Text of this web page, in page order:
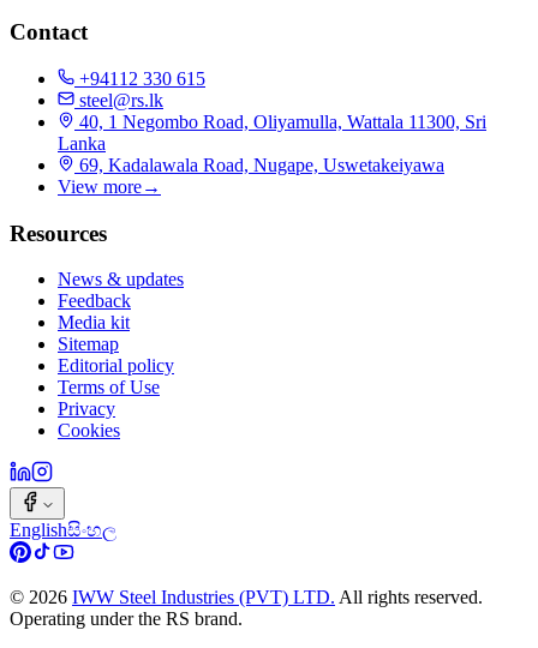
Contact
+94112 330 615
steel@rs.lk
40, 1 Negombo Road, Oliyamulla, Wattala 11300, Sri
Lanka
69, Kadalawala Road, Nugape, Uswetakeiyawa
View more→
Resources
News & updates
Feedback
Media kit
Sitemap
Editorial policy
Terms of Use
Privacy
Cookies
Englishසිංහල
© 2026 IWW Steel Industries (PVT) LTD. All rights reserved.
Operating under the RS brand.